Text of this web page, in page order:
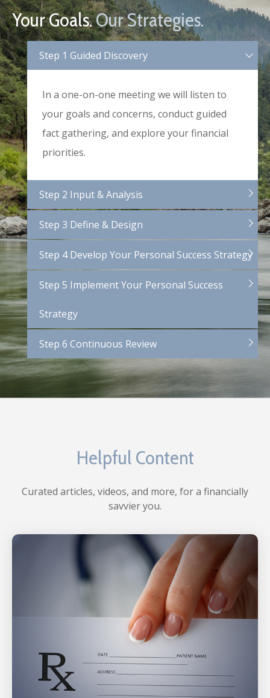
Your Goals.Our Strategies.
Step 1 Guided Discovery
In a one-on-one meeting we will listen to
your goals and concerns, conduct guided
fact gathering, and explore your financial
priorities.
Step 2 Input & Analysis
Step 3 Define & Design
Step 4 Develop Your Personal Success Strategy
Step 5 Implement Your Personal Success
Strategy
Step 6 Continuous Review
Helpful Content
Curated articles, videos, and more, for a financially
savvier you.